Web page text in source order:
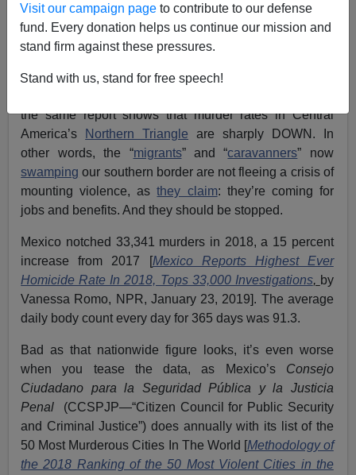
Visit our campaign page to contribute to our defense
fund. Every donation helps us continue our mission and
stand firm against these pressures.
Stand with us, stand for free speech!
President Trump once famously said
that “when Mexico
sendsits people, they're not sending their best.” That
means a lot, because a new report shows that five out
of the top six of the most murderous cities in the world
the same report shows that murder rates in Central
America’s
Northern Triangle are sharply DOWN. In
other words, the “migrants” and “caravanners” now
swamping our southern border are not fleeing a crisis of
mounting violence, asthey claim: they’re coming for
jobs and benefits. And they should be stopped.
Mexico notched 33,341 murders in 2018, a 15 percent
increase from 2017 [Mexico Reports Highest Ever
Homicide Rate In 2018, Tops 33,000 Investigations, by
Vanessa Romo, NPR, January 23, 2019]. The average
daily body count every day for 365 days was 91.3.
Bad as that nationwide figure looks, it’s even worse
when you tease the data, as Mexico’s Consejo
Ciudadano para la Seguridad Pública y la Justicia
Penal (CCSPJP—“Citizen Council for Public Security
and Criminal Justice”) does annually with its list of the
50 Most Murderous Cities In The World [Methodology of
the 2018 Ranking of the 50 Most Violent Cities in the